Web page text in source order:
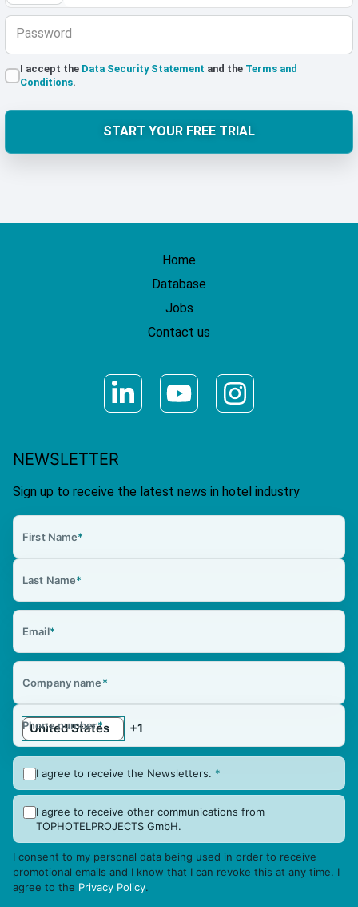
Password
I accept the Data Security Statement and the Terms and
Conditions.
START YOUR FREE TRIAL
Home
Database
Jobs
Contact us
NEWSLETTER
Sign up to receive the latest news in hotel industry
First Name*
Last Name*
Email*
Company name*
Phone number*
I agree to receive the Newsletters. *
I agree to receive other communications from
TOPHOTELPROJECTS GmbH.
I consent to my personal data being used in order to receive
promotional emails and I know that I can revoke this at any time. I
agree to the Privacy Policy.